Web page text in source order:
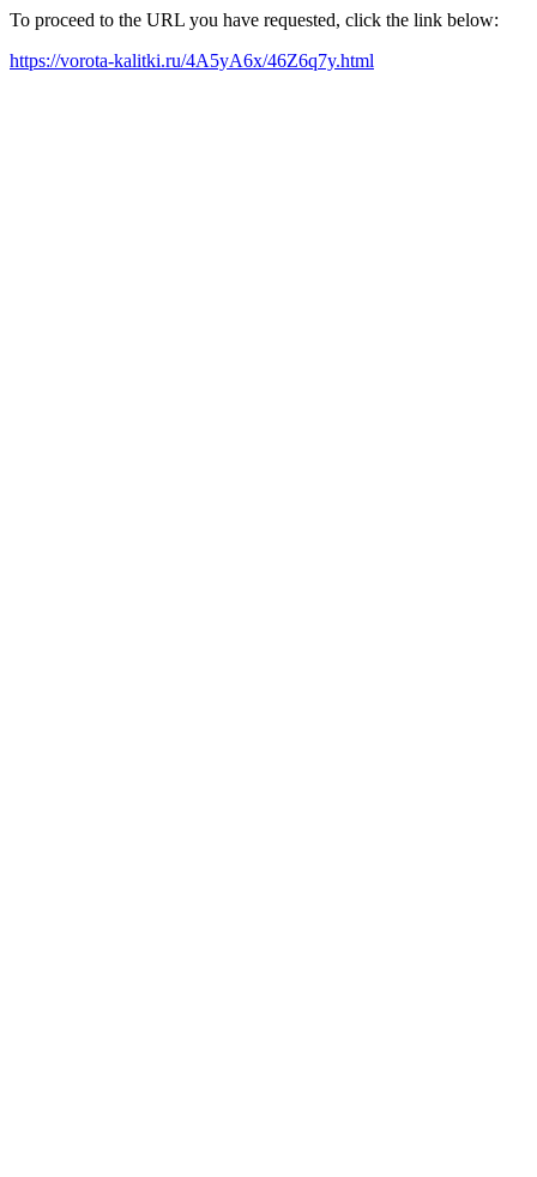
To proceed to the URL you have requested, click the link below:
https://vorota-kalitki.ru/4A5yA6x/46Z6q7y.html